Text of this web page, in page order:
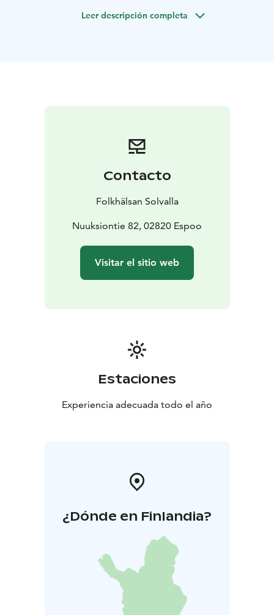
Leer descripción completa
Contacto
Folkhälsan Solvalla
Nuuksiontie 82, 02820 Espoo
Visitar el sitio web
Estaciones
Experiencia adecuada todo el año
¿Dónde en Finlandia?